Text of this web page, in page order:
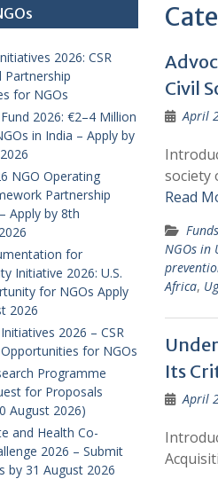
Civil
April
society
Read
NGOs in
Africa,
Its
April
2026: CSR
Partnership
for NGOs
2026: €2–4 Million
in India – Apply by
NGO Operating
Partnership
Apply by 8th
for
Initiative 2026: U.S.
for NGOs Apply
2026
2026 – CSR
for NGOs
Programme
for Proposals
August 2026)
and Health Co-
2026 – Submit
by 31 August 2026